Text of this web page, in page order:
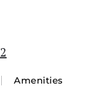
Amenities